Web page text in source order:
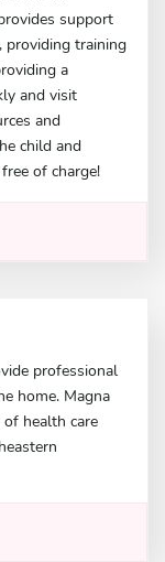
support
providing training
a
and visit
and
child and
of charge!
professional
home. Magna
of health care